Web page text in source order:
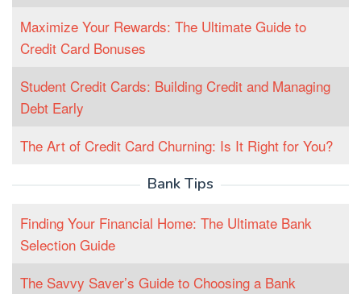
Maximize Your Rewards: The Ultimate Guide to
Credit Card Bonuses
Student Credit Cards: Building Credit and Managing
Debt Early
The Art of Credit Card Churning: Is It Right for You?
Bank Tips
Finding Your Financial Home: The Ultimate Bank
Selection Guide
The Savvy Saver’s Guide to Choosing a Bank